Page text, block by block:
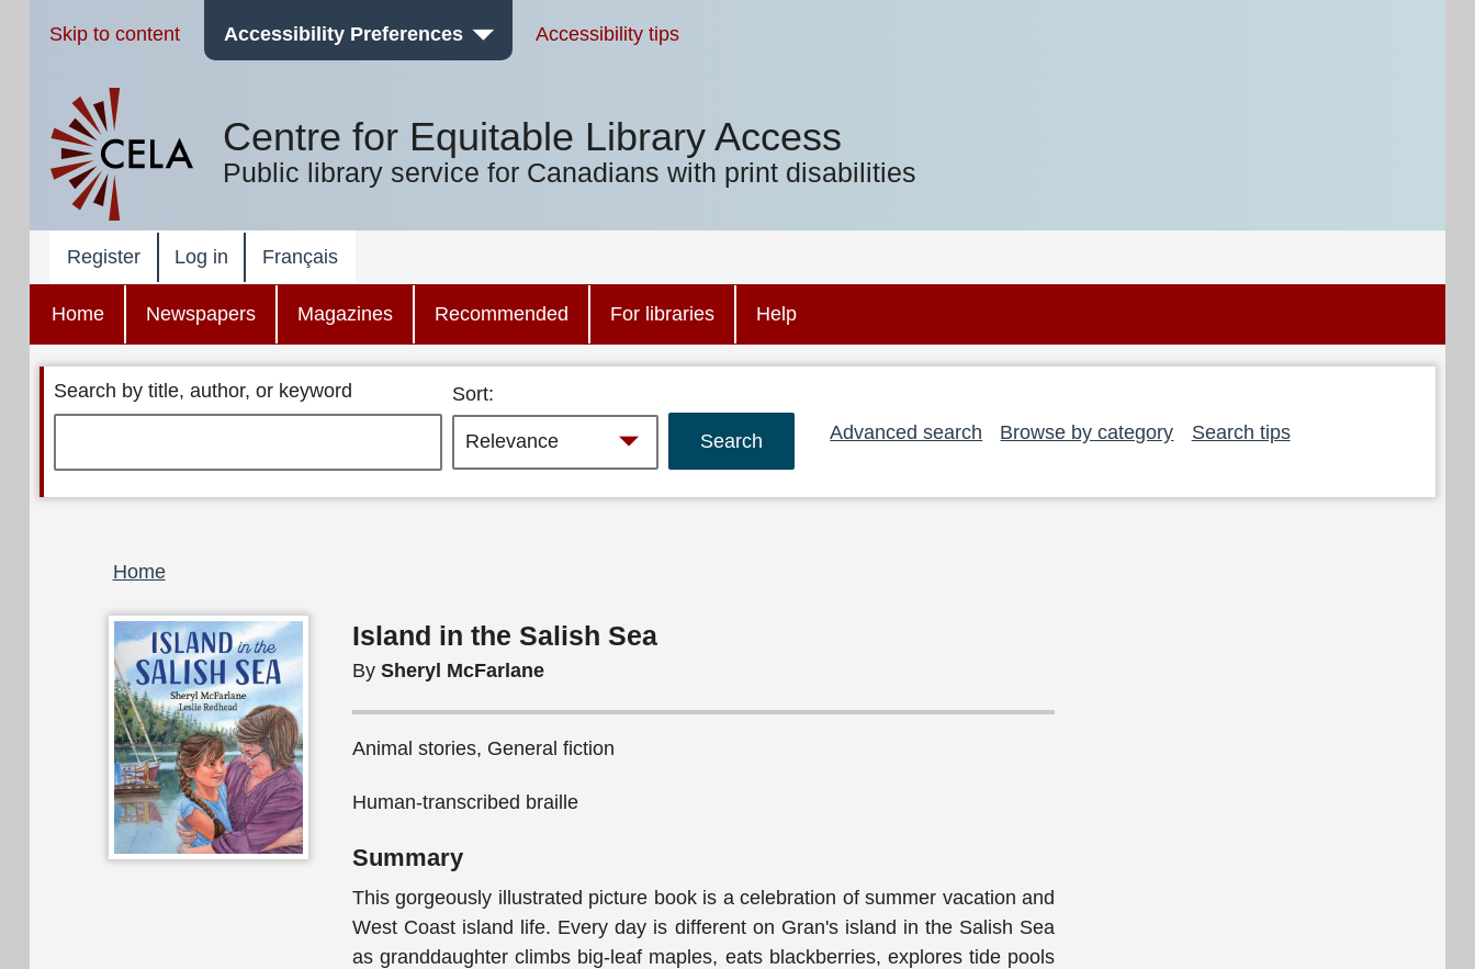
Skip to content Accessibility Preferences Accessibility tips
Centre for Equitable Library Access
Public library service for Canadians with print disabilities
Register Log in Français
Home Newspapers Magazines Recommended For libraries Help
Search by title, author, or keyword
Sort:
Advanced search
Browse by category Search tips
Breadcrumb
Home
Island in the Salish Sea
By Sheryl McFarlane
Animal stories, General fiction
Human-transcribed braille
Summary
This gorgeously illustrated picture book is a celebration of summer vacation and
West Coast island life. Every day is different on Gran's island in the Salish Sea
as granddaughter climbs big-leaf maples, eats blackberries, explores tide pools